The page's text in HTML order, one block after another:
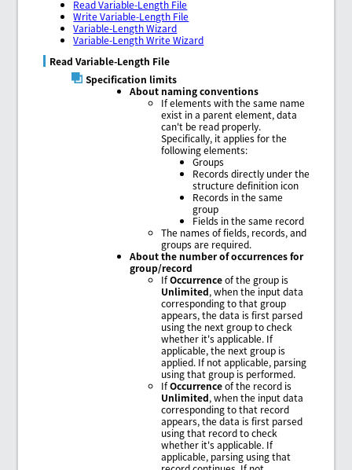
Read Variable-Length File
Write Variable-Length File
Variable-Length Wizard
Variable-Length Write Wizard
Read Variable-Length File
Specification limits
About naming conventions
If elements with the same name
exist in a parent element, data
can't be read properly.
Specifically, it applies for the
following elements:
Groups
Records directly under the
structure definition icon
Records in the same
group
Fields in the same record
The names of fields, records, and
groups are required.
About the number of occurrences for
group/record
IfOccurrenceof the group is
Unlimited, when the input data
corresponding to that group
appears, the data is first parsed
using the next group to check
whether it's applicable. If
applicable, the next group is
applied. If not applicable, parsing
using that group is performed.
IfOccurrenceof the record is
Unlimited, when the input data
corresponding to that record
appears, the data is first parsed
using that record to check
whether it's applicable. If
applicable, parsing using that